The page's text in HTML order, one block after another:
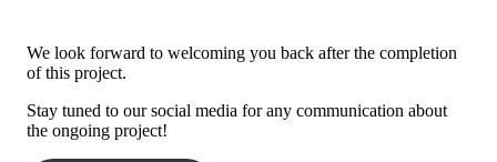
We look forward to welcoming you back after the completion
of this project.
Stay tuned to our social media for any communication about
the ongoing project!